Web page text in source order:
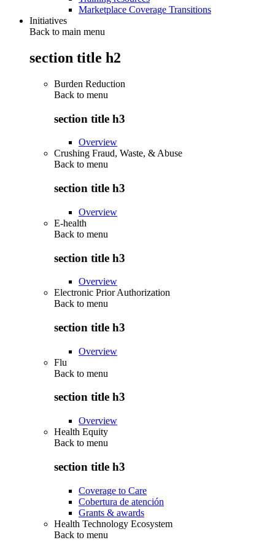
Marketplace Coverage Transitions
Initiatives
Back to main menu
section title h2
Burden Reduction
Back to menu
section title h3
Overview
Crushing Fraud, Waste, & Abuse
Back to menu
section title h3
Overview
E-health
Back to menu
section title h3
Overview
Electronic Prior Authorization
Back to menu
section title h3
Overview
Flu
Back to menu
section title h3
Overview
Health Equity
Back to menu
section title h3
Coverage to Care
Cobertura de atención
Grants & awards
Health Technology Ecosystem
Back to menu